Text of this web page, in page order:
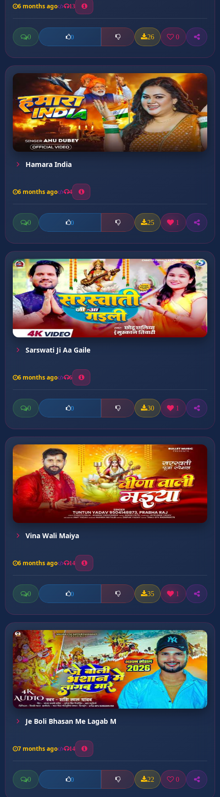
6 months ago 13
0 0 26 0
Hamara India
6 months ago 4
0 0 25 1
Sarswati Ji Aa Gaile
6 months ago 6
0 0 30 1
Vina Wali Maiya
6 months ago 14
0 0 35 1
Je Boli Bhasan Me Lagab M
7 months ago 14
0 0 22 0